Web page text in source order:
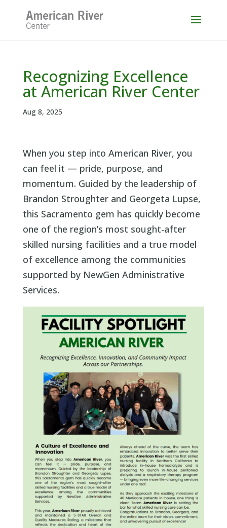
content
Recognizing Excellence
at American River Center
Aug 8, 2025
When you step into American River, you
can feel it — pride, purpose, and
momentum. Guided by the leadership of
Brandon Stroughter and Georgeta Lupse,
this Sacramento gem has quickly become
one of the region’s most sought-after
skilled nursing facilities and a true model
of excellence among the communities
supported by NewGen Administrative
Services.